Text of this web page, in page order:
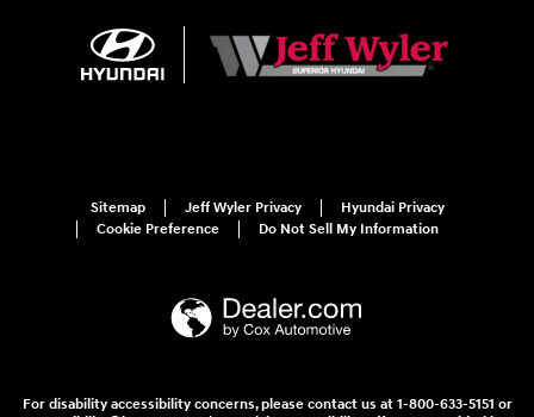
Sitemap Jeff Wyler Privacy
Hyundai Privacy
Cookie Preference
Do Not Sell My Information
For disability accessibility concerns, please contact us at 1-800-633-5151 or